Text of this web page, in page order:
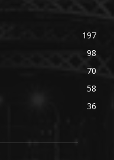
197
98
70
58
36